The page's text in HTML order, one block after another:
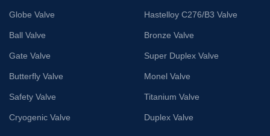
Globe Valve
Ball Valve
Gate Valve
Butterfly Valve
Safety Valve
Cryogenic Valve
Hastelloy C276/B3 Valve
Bronze Valve
Super Duplex Valve
Monel Valve
Titanium Valve
Duplex Valve